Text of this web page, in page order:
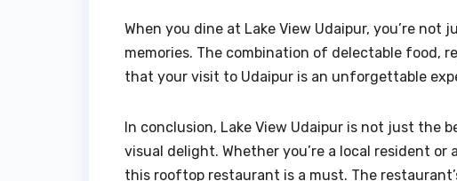
When you dine at Lake View Udaipur, you’re not
memories. The combination of delectable food,
that your visit to Udaipur is an unforgettable
In conclusion, Lake View Udaipur is not just the
visual delight. Whether you’re a local resident
this rooftop restaurant is a must. The